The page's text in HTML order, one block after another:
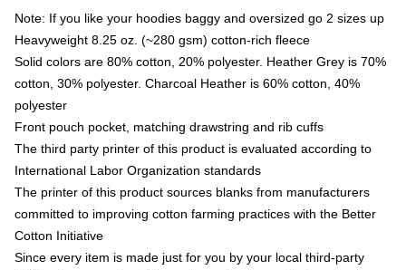
Note: If you like your hoodies baggy and oversized go 2 sizes up
Heavyweight 8.25 oz. (~280 gsm) cotton-rich fleece
Solid colors are 80% cotton, 20% polyester. Heather Grey is 70%
cotton, 30% polyester. Charcoal Heather is 60% cotton, 40%
polyester
Front pouch pocket, matching drawstring and rib cuffs
The third party printer of this product is evaluated according to
International Labor Organization standards
The printer of this product sources blanks from manufacturers
committed to improving cotton farming practices with the Better
Cotton Initiative
Since every item is made just for you by your local third-party